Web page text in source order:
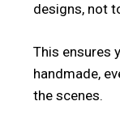
designs, not
This ensures
handmade,
the scenes.